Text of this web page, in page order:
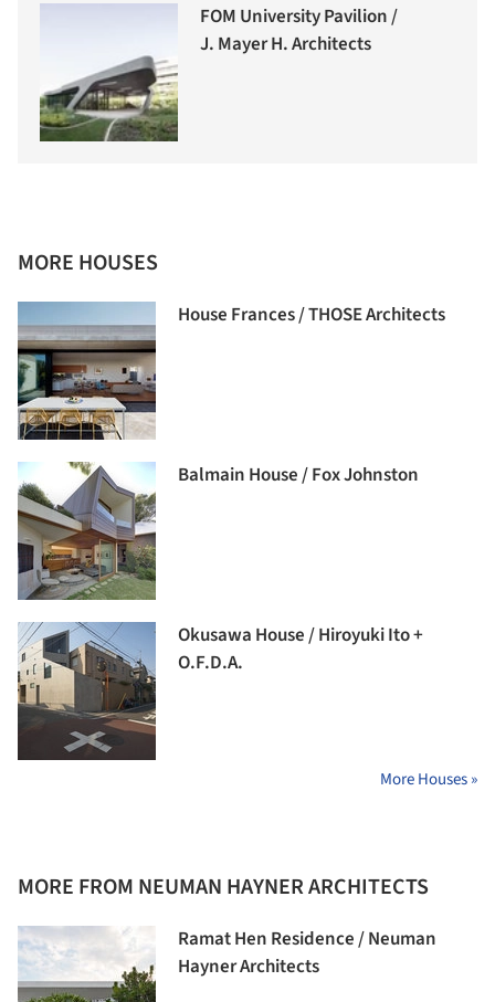
FOM University Pavilion /
J. Mayer H. Architects
MORE HOUSES
House Frances / THOSE Architects
Balmain House / Fox Johnston
Okusawa House / Hiroyuki Ito +
O.F.D.A.
More Houses »
MORE FROM NEUMAN HAYNER ARCHITECTS
Ramat Hen Residence / Neuman
Hayner Architects